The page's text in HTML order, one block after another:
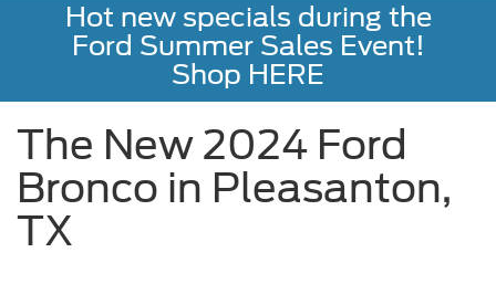
Hot new specials during the
Ford Summer Sales Event!
Shop HERE
The New 2024 Ford
Bronco in Pleasanton,
TX